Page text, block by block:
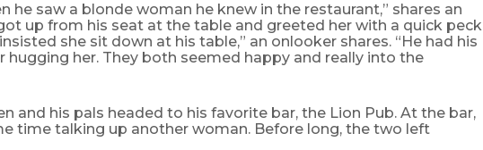
he saw a blonde woman he knew in the restaurant,” shares an
up from his seat at the table and greeted her with a quick peck
she sit down at his table,” an onlooker shares. “He had his
hugging her. They both seemed happy and really into the
and his pals headed to his favorite bar, the Lion Pub. At the bar,
time talking up another woman. Before long, the two left